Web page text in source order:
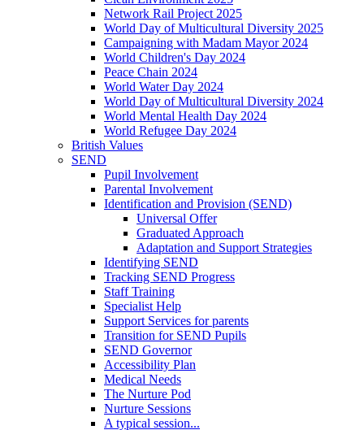
Network Rail Project 2025
World Day of Multicultural Diversity 2025
Campaigning with Madam Mayor 2024
World Children's Day 2024
Peace Chain 2024
World Water Day 2024
World Day of Multicultural Diversity 2024
World Mental Health Day 2024
World Refugee Day 2024
British Values
SEND
Pupil Involvement
Parental Involvement
Identification and Provision (SEND)
Universal Offer
Graduated Approach
Adaptation and Support Strategies
Identifying SEND
Tracking SEND Progress
Staff Training
Specialist Help
Support Services for parents
Transition for SEND Pupils
SEND Governor
Accessibility Plan
Medical Needs
The Nurture Pod
Nurture Sessions
A typical session...